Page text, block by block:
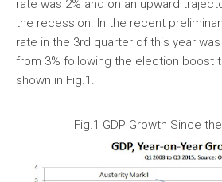
rate was 2% and on an upward
the recession. In the recent
rate in the 3rd quarter of this year
from 3% following the election boost
shown in Fig.1.
Fig.1 GDP Growth Since